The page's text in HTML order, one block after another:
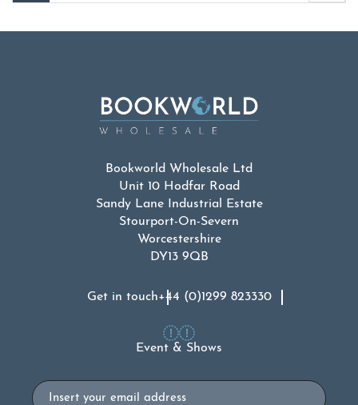
Bookworld Wholesale Ltd
Unit 10 Hodfar Road
Sandy Lane Industrial Estate
Stourport-On-Severn
Worcestershire
DY13 9QB
Get in touch+44 (0)1299 823330
Event & Shows
Email